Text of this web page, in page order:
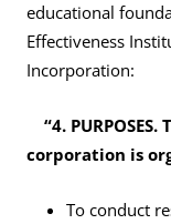
educational
Effectiveness
Incorporation:
“4.
corporation is
To conduct